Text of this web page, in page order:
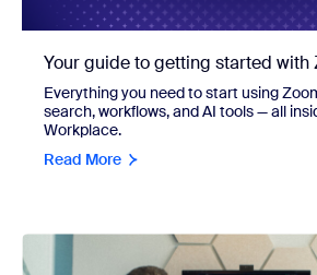
Your guide to getting started with
Everything you need to start using
search, workflows, and AI tools — all
Workplace.
Read More